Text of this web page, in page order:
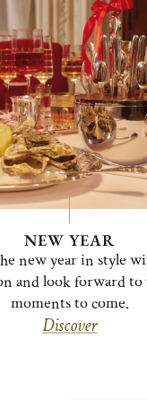
NEW YEAR
new year in style
and look forward
moments to come.
Discover